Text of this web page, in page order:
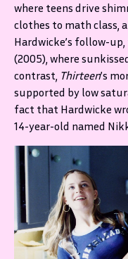
where teens drive
clothes to math class,
Hardwicke’s follow-
(2005), where
contrast, Thirteen’s
supported by low
fact that Hardwicke
14-year-old named